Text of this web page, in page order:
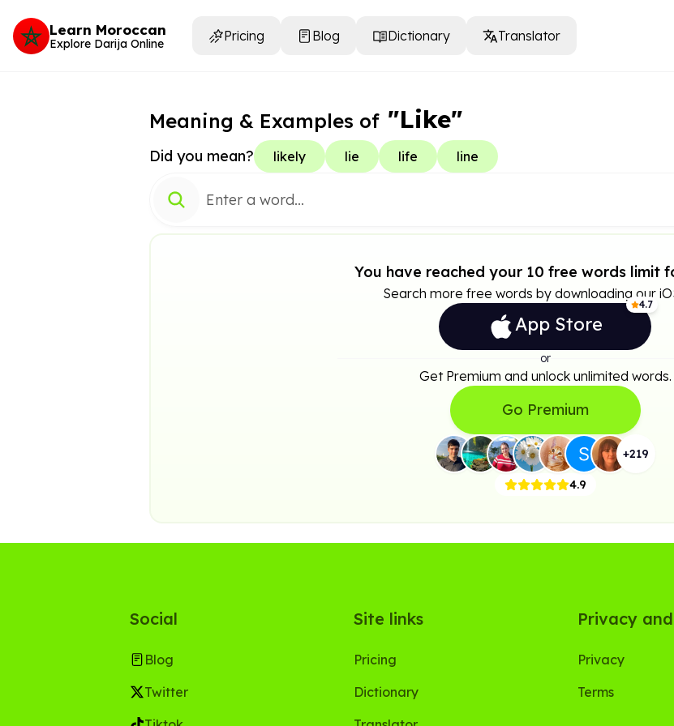
Learn Moroccan
Explore Darija Online Pricing Blog Dictionary Translator
Meaning & Examples of "Like"
Did you mean? likely lie life line
You have reached your 10 free words limit
Search more free words by downloading our
4.7
App Store
or
Get Premium and unlock unlimited words.
Go Premium
+219
4.9
Social
Blog
Twitter
Site links
Pricing
Dictionary
Privacy
Privacy
Terms